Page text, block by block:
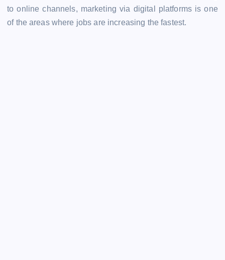
to online channels, marketing via digital platforms is one
of the areas where jobs are increasing the fastest.